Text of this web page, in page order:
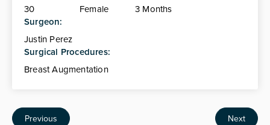
30
Female
3 Months
Surgeon:
Justin Perez
Surgical Procedures:
Breast Augmentation
Previous Next